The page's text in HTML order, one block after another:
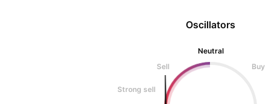
Oscillators
Neutral
Sell
Buy
Strong sell